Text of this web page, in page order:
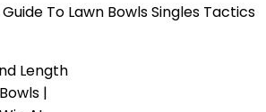
To Lawn Bowls Singles Tactics